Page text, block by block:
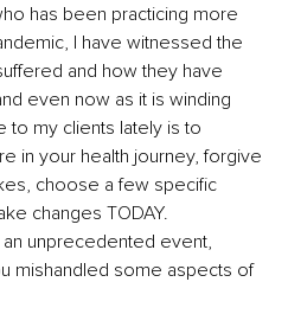
has been practicing more
I have witnessed the
and how they have
even now as it is winding
to my clients lately is to
in your health journey, forgive
choose a few specific
changes TODAY.
an unprecedented event,
mishandled some aspects of